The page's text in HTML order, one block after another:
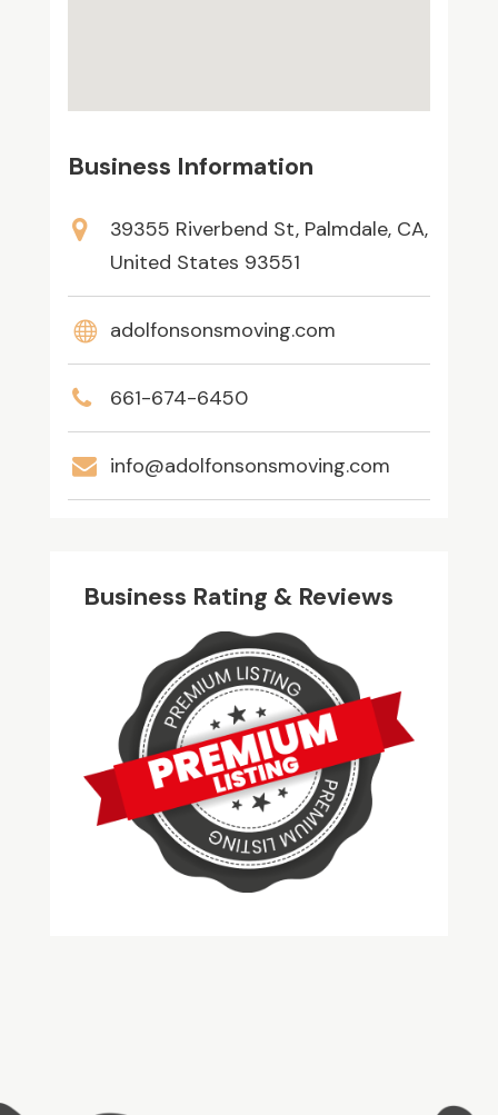
Business Information
39355 Riverbend St, Palmdale, CA,
United States 93551
adolfonsonsmoving.com
661-674-6450
info@adolfonsonsmoving.com
Business Rating & Reviews